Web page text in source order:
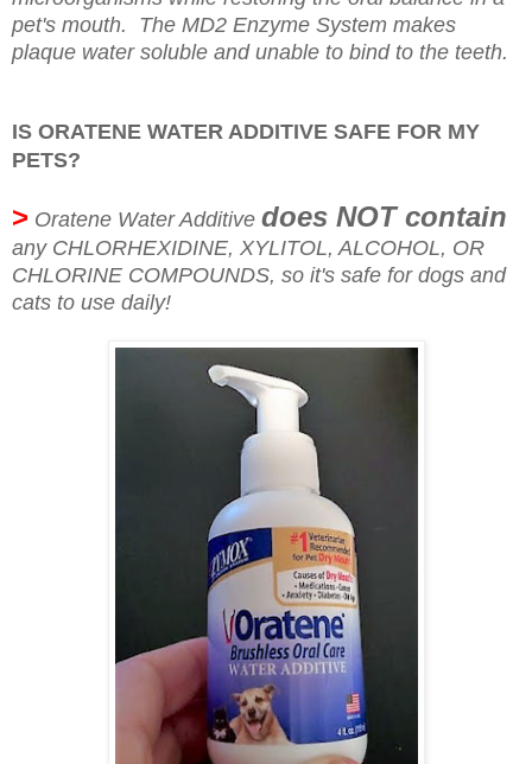
pet's mouth. The MD2 Enzyme System makes
plaque water soluble and unable to bind to the teeth.
IS ORATENE WATER ADDITIVE SAFE FOR MY
PETS?
> Oratene Water Additive does NOT contain
any CHLORHEXIDINE, XYLITOL, ALCOHOL, OR
CHLORINE COMPOUNDS, so it's safe for dogs and
cats to use daily!